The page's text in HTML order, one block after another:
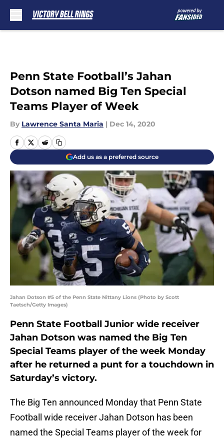
Penn State Football’s Jahan
Dotson named Big Ten Special
Teams Player of Week
By Lawrence Santa Maria | Dec 14, 2020
Add us as a preferred source
Jahan Dotson #5 of the Penn State Nittany Lions (Photo by Scott
Taetsch/Getty Images)
Penn State Football Junior wide receiver
Jahan Dotson was named the Big Ten
Special Teams player of the week Monday
after he returned a punt for a touchdown in
Saturday’s victory.
The Big Ten announced Monday that Penn State
Football wide receiver Jahan Dotson has been
named the Special Teams player of the week for